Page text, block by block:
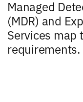
Managed
(MDR) and
Services map
requirements.